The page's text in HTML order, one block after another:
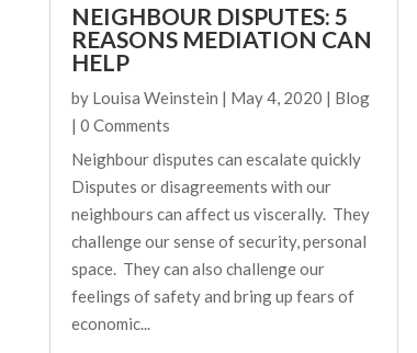
NEIGHBOUR DISPUTES: 5
REASONS MEDIATION CAN
HELP
by Louisa Weinstein | May 4, 2020 | Blog
| 0 Comments
Neighbour disputes can escalate quickly
Disputes or disagreements with our
neighbours can affect us viscerally. They
challenge our sense of security, personal
space. They can also challenge our
feelings of safety and bring up fears of
economic...